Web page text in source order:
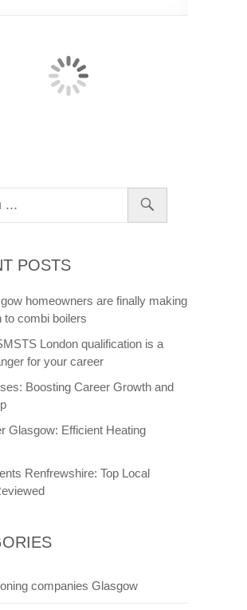
well known. Glasgow is a bustling
impressive architecture with a
and new buildings nestled in
views and landscape on
Through this blog post we
what Glasgow and Scotland’s
films have had.
The Brave